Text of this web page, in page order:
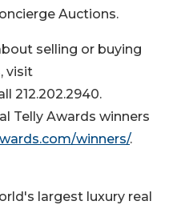
Auctions.
selling or buying
visit
212.202.2940.
Telly Awards winners
winners/.
largest luxury real